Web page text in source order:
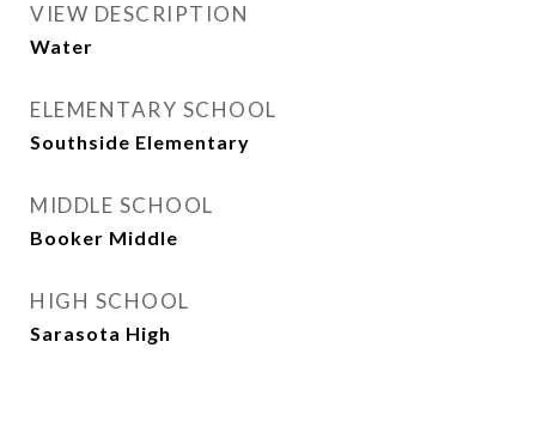
VIEW DESCRIPTION
Water
ELEMENTARY SCHOOL
Southside Elementary
MIDDLE SCHOOL
Booker Middle
HIGH SCHOOL
Sarasota High